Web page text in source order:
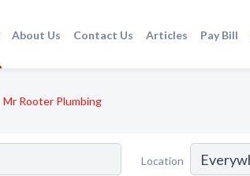
About Us Contact Us Articles Pay Bill
Mr Rooter Plumbing
Location